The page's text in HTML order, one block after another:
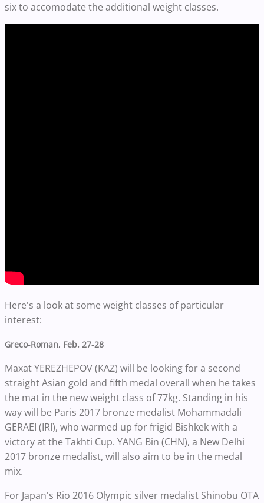
six to accomodate the additional weight classes.
Here's a look at some weight classes of particular
interest:
Greco-Roman, Feb. 27-28
Maxat YEREZHEPOV (KAZ) will be looking for a second
straight Asian gold and fifth medal overall when he takes
the mat in the new weight class of 77kg. Standing in his
way will be Paris 2017 bronze medalist Mohammadali
GERAEI (IRI), who warmed up for frigid Bishkek with a
victory at the Takhti Cup. YANG Bin (CHN), a New Delhi
2017 bronze medalist, will also aim to be in the medal
mix.
For Japan's Rio 2016 Olympic silver medalist Shinobu OTA